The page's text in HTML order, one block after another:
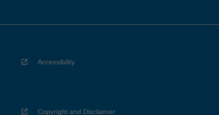
Accessibility
Copyright and Disclaimer